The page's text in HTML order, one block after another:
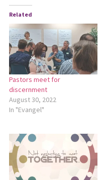
Related
Pastors meet for
discernment
August 30, 2022
In "Evangel"